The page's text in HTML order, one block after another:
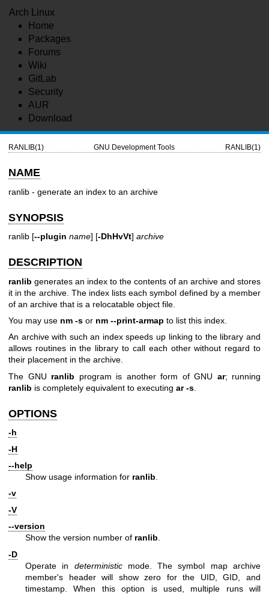
Arch Linux
Home
Packages
Forums
Wiki
GitLab
Security
AUR
Download
RANLIB(1) GNU Development Tools RANLIB(1)
NAME
ranlib - generate an index to an archive
SYNOPSIS
ranlib [--plugin name] [-DhHvVt] archive
DESCRIPTION
ranlib generates an index to the contents of an archive and stores
it in the archive. The index lists each symbol defined by a member
of an archive that is a relocatable object file.
You may use nm -s or nm --print-armap to list this index.
An archive with such an index speeds up linking to the library and
allows routines in the library to call each other without regard to
their placement in the archive.
The GNU ranlib program is another form of GNU ar; running
ranlib is completely equivalent to executing ar -s
OPTIONS
-h
-H
--help
Show usage information for ranlib
-v
-V
--version
Show the version number of ranlib
-D
Operate in deterministicmode. The symbol map archive
member's header will show zero for the UID, GID, and
timestamp. When this option is used, multiple runs will